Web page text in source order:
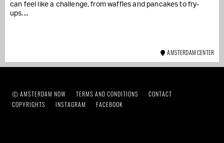
can feel like a challenge, from waffles and pancakes to fry-
ups....
AMSTERDAM CENTER
Ⓒ AMSTERDAM NOW TERMS AND CONDITIONS
CONTACT
COPYRIGHTS
INSTAGRAM FACEBOOK